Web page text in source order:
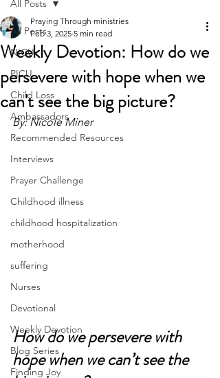
All Posts
NICU
PICU
Child Loss
Ambassadors
Recommended Resources
Interviews
Prayer Challenge
Childhood illness
childhood hospitalization
motherhood
suffering
Nurses
Devotional
Weekly Devotion
Blog Series
Finding Joy
All Posts
Weekly Devotion: How do we
persevere with hope when we
can't see the big picture?
Praying Through ministries
Feb 3, 2025 5 min read
By: Nicole Miner
How do we persevere with
hope when we can’t see the